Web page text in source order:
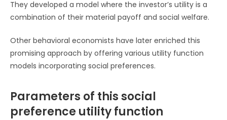
They developed a model where the investor’s utility is a
combination of their material payoff and social welfare.
Other behavioral economists have later enriched this
promising approach by offering various utility function
models incorporating social preferences.
Parameters of this social
preference utility function